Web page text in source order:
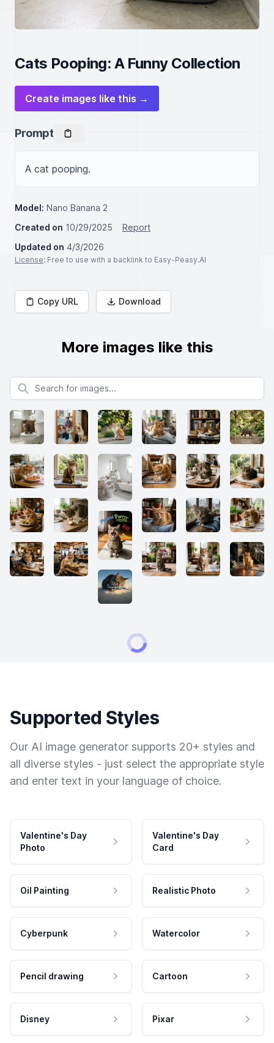
Cats Pooping: A Funny Collection
Create images like this →
Prompt
A cat pooping.
Model: Nano Banana 2
Created on 10/29/2025
Report
Updated on 4/3/2026
License: Free to use with a backlink to Easy-Peasy.AI
Copy URL Download
More images like this
Search for images
Supported Styles
Our AI image generator supports 20+ styles and
all diverse styles - just select the appropriate style
and enter text in your language of choice.
Valentine's Day
Photo
Valentine's Day
Card
Oil Painting Realistic Photo
Cyberpunk Watercolor
Pencil drawing Cartoon
Disney Pixar